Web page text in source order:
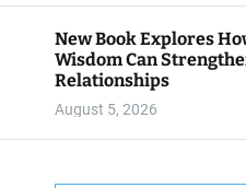
B
u
l
l
New Book Explores
Wisdom Can
Relationships
August 5, 2026